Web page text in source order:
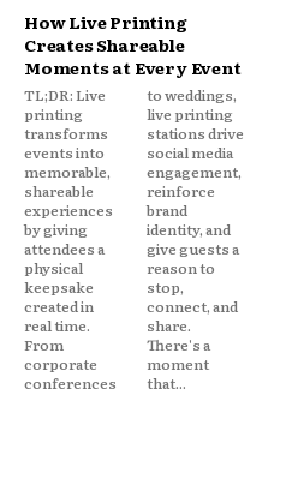
How Live Printing
Creates Shareable
Moments at Every Event
TL;DR: Live
printing
transforms
events into
memorable,
shareable
experiences
by giving
attendees a
physical
keepsake
created in
real time.
From
corporate
conferences
to weddings,
live printing
stations drive
social media
engagement,
reinforce
brand
identity, and
give guests a
reason to
stop,
connect, and
share.
There's a
moment
that...